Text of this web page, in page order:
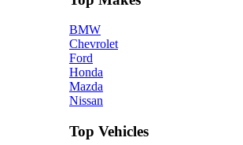
BMW
Chevrolet
Ford
Honda
Mazda
Nissan
Top Vehicles